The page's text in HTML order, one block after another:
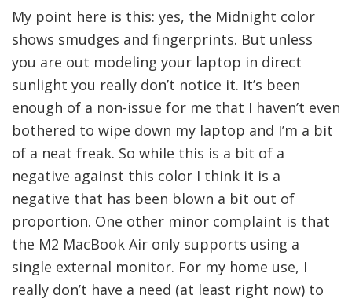
My point here is this: yes, the Midnight color
shows smudges and fingerprints. But unless
you are out modeling your laptop in direct
sunlight you really don’t notice it. It’s been
enough of a non-issue for me that I haven’t even
bothered to wipe down my laptop and I’m a bit
of a neat freak. So while this is a bit of a
negative against this color I think it is a
negative that has been blown a bit out of
proportion. One other minor complaint is that
the M2 MacBook Air only supports using a
single external monitor. For my home use, I
really don’t have a need (at least right now) to